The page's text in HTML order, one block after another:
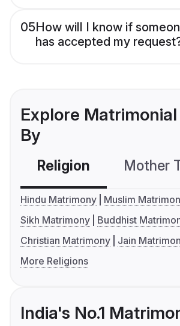
05How will I know if
has accepted my
Explore
By
Religion Mother
Hindu Matrimony
Muslim
Sikh Matrimony
Buddhist
Christian Matrimony
Jain
More Religions
India's No.1